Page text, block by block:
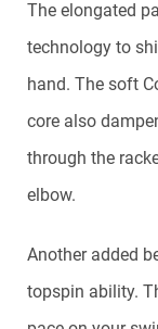
The elongated
technology to
hand. The soft
core also
through the
elbow.
Another added
topspin ability.